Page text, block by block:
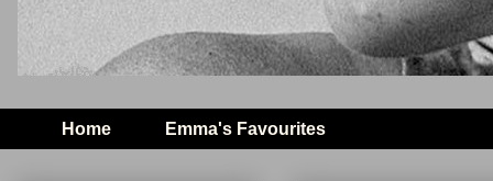
Home Emma's Favourites